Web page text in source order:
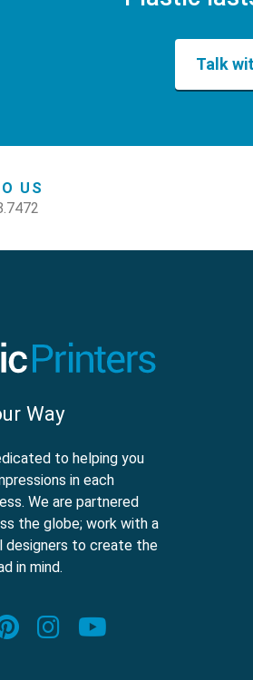
Talk
US
Way
to helping you
in each
We are partnered
the globe; work with a
designers to create the
in mind.
page
Twitter page
our Facebook page
Visit our Pinterest
Visit our